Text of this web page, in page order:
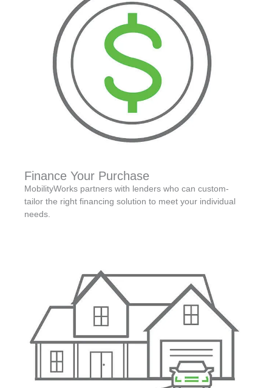
Finance Your Purchase
MobilityWorks partners with lenders who can custom-
tailor the right financing solution to meet your individual
needs.